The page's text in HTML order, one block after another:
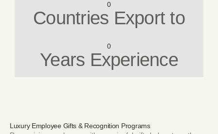
Countries Export to
0
Years Experience
0
Luxury Employee Gifts & Recognition Programs